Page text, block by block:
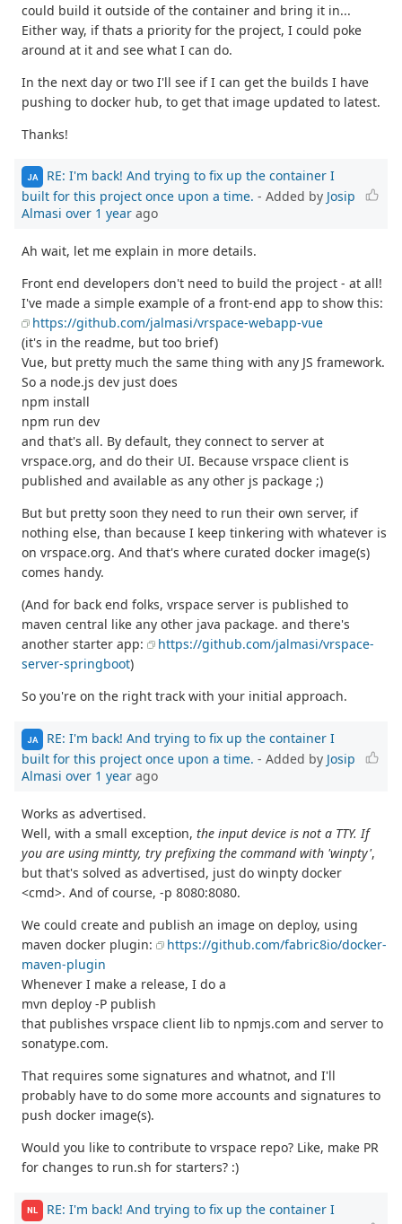
could build it outside of the container and bring it in...
Either way, if thats a priority for the project, I could poke
around at it and see what I can do.
In the next day or two I'll see if I can get the builds I have
pushing to docker hub, to get that image updated to latest.
Thanks!
JA
RE: I'm back! And trying to fix up the container I
built for this project once upon a time. - Added by Josip
Almasi over 1 year ago
Ah wait, let me explain in more details.
Front end developers don't need to build the project - at all!
I've made a simple example of a front-end app to show this:
https://github.com/jalmasi/vrspace-webapp-vue
(it's in the readme, but too brief)
Vue, but pretty much the same thing with any JS framework.
So a node.js dev just does
npm install
npm run dev
and that's all. By default, they connect to server at
vrspace.org, and do their UI. Because vrspace client is
published and available as any other js package ;)
But but pretty soon they need to run their own server, if
nothing else, than because I keep tinkering with whatever is
on vrspace.org. And that's where curated docker image(s)
comes handy.
(And for back end folks, vrspace server is published to
maven central like any other java package. and there's
another starter app:
https://github.com/jalmasi/vrspace-
server-springboot)
So you're on the right track with your initial approach.
JA
RE: I'm back! And trying to fix up the container I
built for this project once upon a time. - Added by Josip
Almasi over 1 year ago
Works as advertised.
Well, with a small exception, the input device is not a TTY. If
you are using mintty, try prefixing the command with 'winpty',
but that's solved as advertised, just do winpty docker
<cmd>. And of course, -p 8080:8080.
We could create and publish an image on deploy, using
maven docker plugin:
https://github.com/fabric8io/docker-
maven-plugin
Whenever I make a release, I do a
mvn deploy -P publish
that publishes vrspace client lib to npmjs.com and server to
sonatype.com.
That requires some signatures and whatnot, and I'll
probably have to do some more accounts and signatures to
push docker image(s).
Would you like to contribute to vrspace repo? Like, make PR
for changes to run.sh for starters? :)
NL
RE: I'm back! And trying to fix up the container I